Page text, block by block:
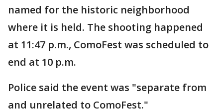
named for the historic neighborhood
where it is held. The shooting happened
at 11:47 p.m., ComoFest was scheduled to
end at 10 p.m.
Police said the event was "separate from
and unrelated to ComoFest."